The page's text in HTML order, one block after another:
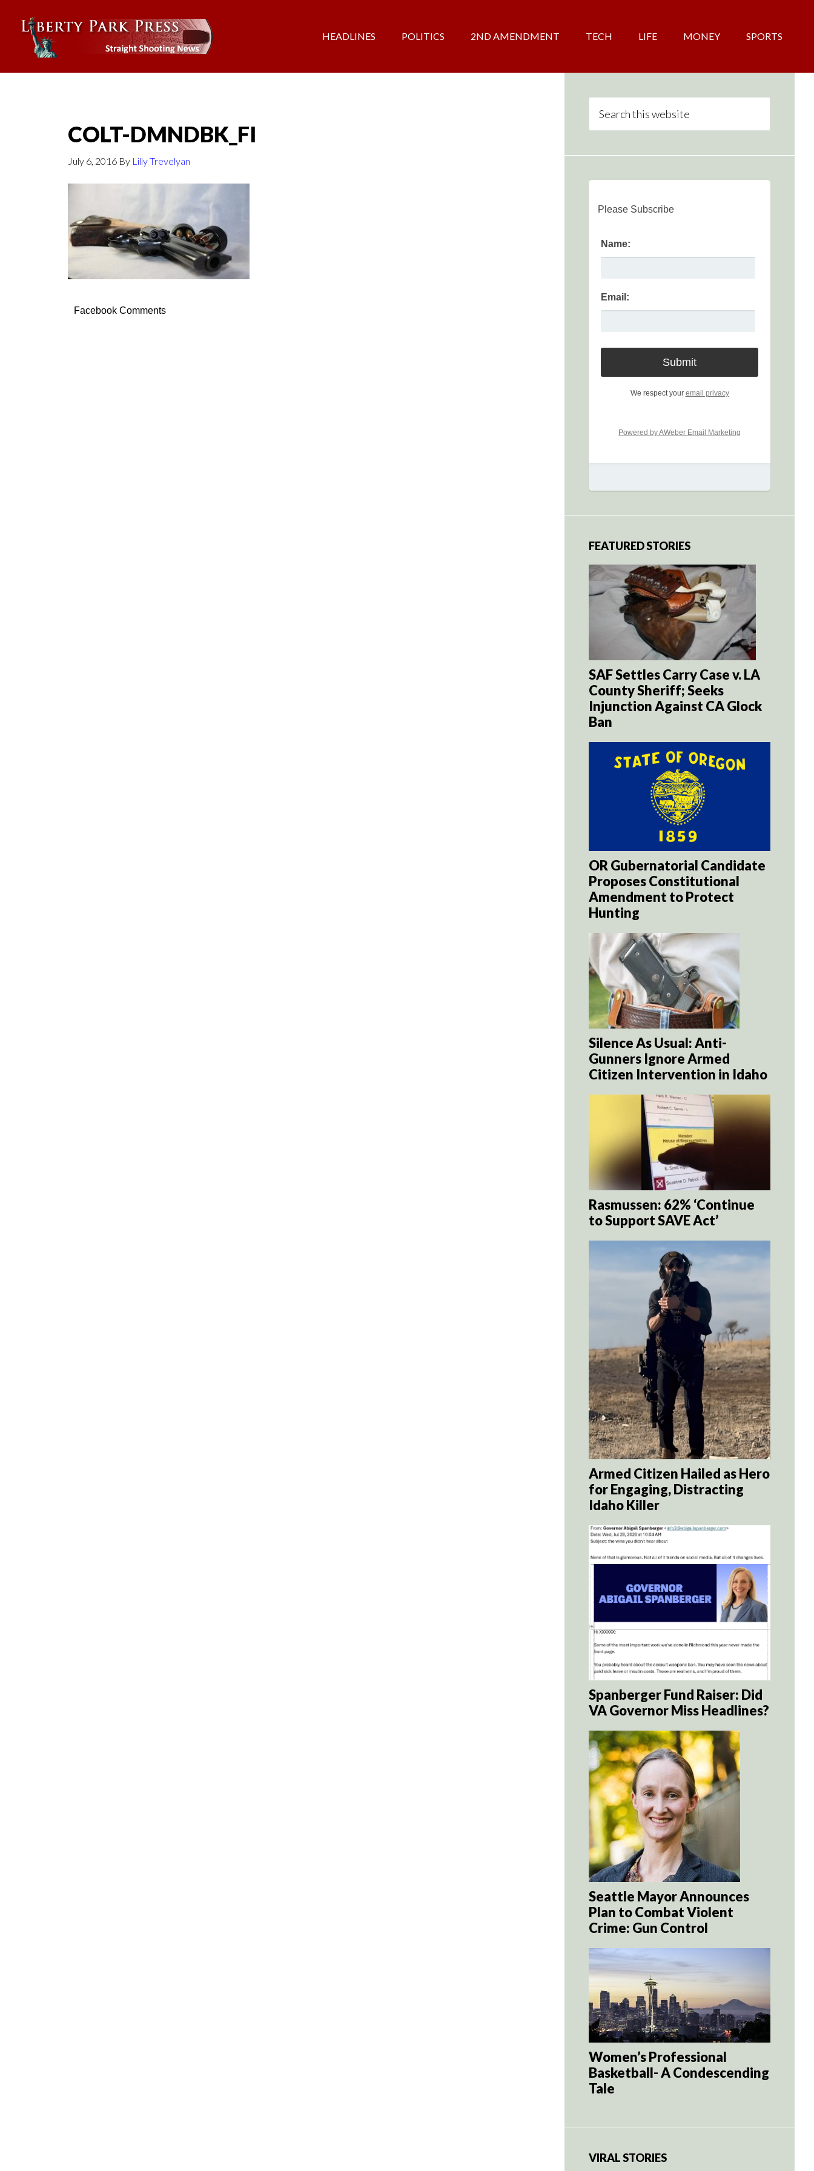
HEADLINES POLITICS 2ND AMENDMENT TECH LIFE MONEY SPORTS
COLT-DMNDBK_FI
July 6, 2016 By Lilly Trevelyan
Facebook Comments
Please Subscribe
Name:
Email:
We respect your email privacy
Powered by AWeber Email Marketing
FEATURED STORIES
SAF Settles Carry Case v. LA
County Sheriff; Seeks
Injunction Against CA Glock
Ban
OR Gubernatorial Candidate
Proposes Constitutional
Amendment to Protect
Hunting
Silence As Usual: Anti-
Gunners Ignore Armed
Citizen Intervention in Idaho
Rasmussen: 62% ‘Continue
to Support SAVE Act’
Armed Citizen Hailed as Hero
for Engaging, Distracting
Idaho Killer
Spanberger Fund Raiser: Did
VA Governor Miss Headlines?
Seattle Mayor Announces
Plan to Combat Violent
Crime: Gun Control
Women’s Professional
Basketball- A Condescending
Tale
VIRAL STORIES